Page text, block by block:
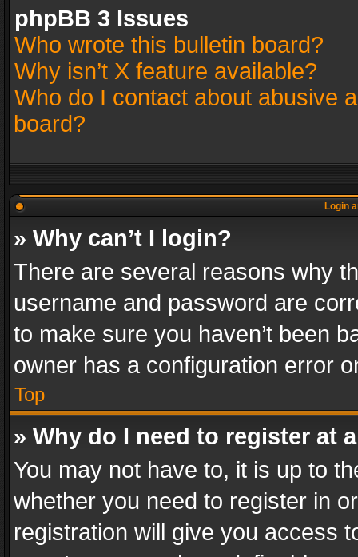
phpBB 3 Issues
Who wrote this bulletin board?
Why isn’t X feature available?
Who do I contact about abusive
board?
Login
» Why can’t I login?
There are several reasons why
username and password are
to make sure you haven’t been
owner has a configuration error
Top
» Why do I need to register at
You may not have to, it is up to
whether you need to register in
registration will give you access